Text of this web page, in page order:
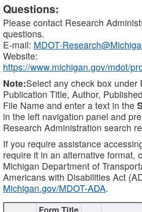
Questions:
Please contact Research
questions.
E-mail: MDOT-
Website:
https://www.michigan.gov/mdot/
Note:Select any check box under
Publication Title, Author,
File Name and enter a text in the
in the left navigation panel and
Research Administration search
If you require assistance
require it in an alternative format,
Michigan Department of
Americans with Disabilities Act
Michigan.gov/MDOT-ADA.